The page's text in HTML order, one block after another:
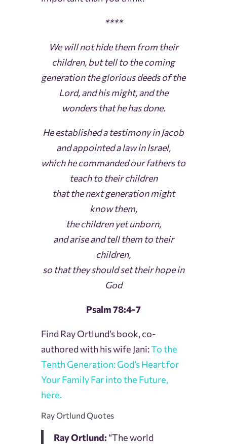
****
We will not hide them from their
children, but tell to the coming
generation the glorious deeds of the
Lord, and his might, and the
wonders that he has done.
He established a testimony in Jacob
and appointed a law in Israel,
which he commanded our fathers to
teach to their children
that the next generation might
know them,
the children yet unborn,
and arise and tell them to their
children,
so that they should set their hope in
God
Psalm 78:4-7
Find Ray Ortlund’s book, co-
authored with his wife Jani:To the
Tenth Generation: God’s Heart for
Your Family Far into the Future,
here.
Ray Ortlund Quotes
Ray Ortlund: “The world